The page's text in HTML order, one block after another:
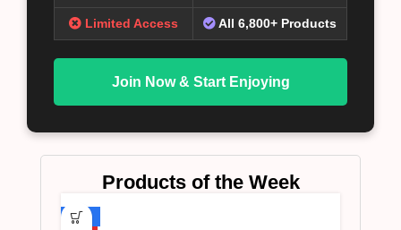
Limited Access All 6,800+ Products
Join Now & Start Enjoying
Products of the Week
-75%